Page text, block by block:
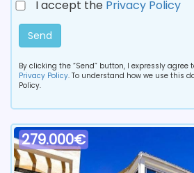
I accept the Privacy Policy
Send
By clicking the “Send” button, I expressly agree
Privacy Policy. To understand how we use this
Policy.
279.000€